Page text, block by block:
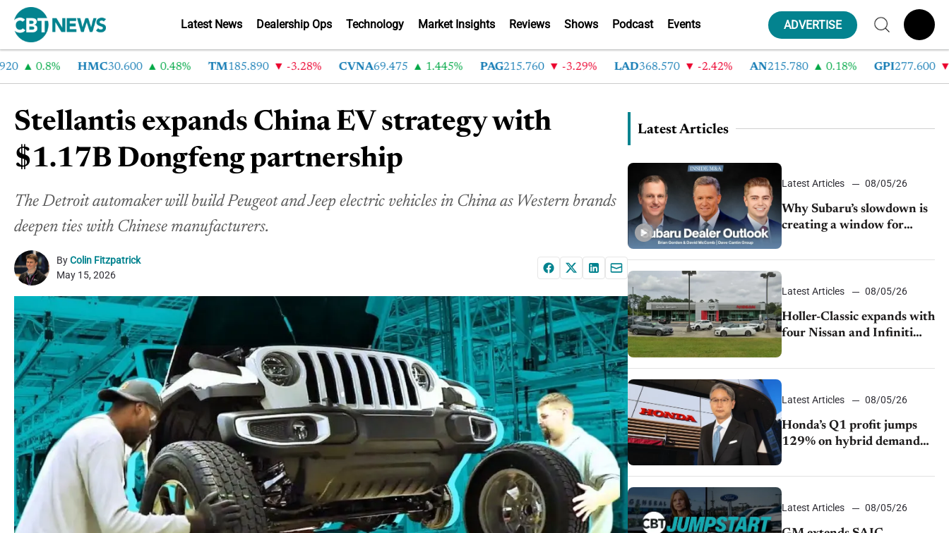
Latest News Dealership Ops Technology Market Insights Reviews Shows Podcast Events ADVERTISE
0.8% HMC30.600 0.48% TM 185.890 -3.28% CVNA69.475 1.445% PAG215.760 -3.29% LAD368.570 -2.42% AN 215.780 0.18% GPI 277.600 -
Stellantis expands China EV strategy with
$1.17B Dongfeng partnership
The Detroit automaker will build Peugeot and Jeep electric vehicles in China as Western brands
deepen ties with Chinese manufacturers.
ByColin Fitzpatrick
May 15, 2026
Latest Articles
Latest Articles 08/05/26
Why Subaru’s slowdown is
creating a window for
dealer M&A
Latest Articles 08/05/26
Holler-Classic expands with
four Nissan and Infiniti
dealerships
Latest Articles 08/05/26
Honda’s Q1 profit jumps
129% on hybrid demand
and tariff relief
Latest Articles 08/05/26